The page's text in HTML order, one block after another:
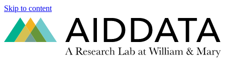
Skip to content